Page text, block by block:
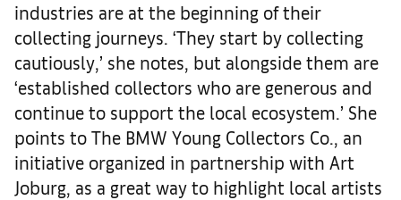
industries are at the beginning of their
collecting journeys. ‘They start by collecting
cautiously,’ she notes, but alongside them are
‘established collectors who are generous and
continue to support the local ecosystem.’ She
points to The BMW Young Collectors Co., an
initiative organized in partnership with Art
Joburg, as a great way to highlight local artists